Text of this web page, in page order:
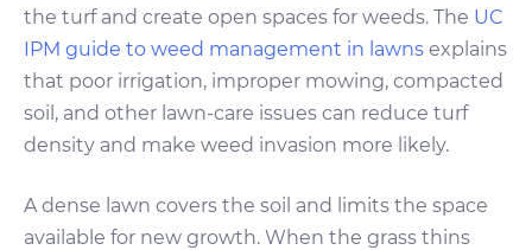
the turf and create open spaces for weeds. The UC
IPM guide to weed management in lawns explains
that poor irrigation, improper mowing, compacted
soil, and other lawn-care issues can reduce turf
density and make weed invasion more likely.
A dense lawn covers the soil and limits the space
available for new growth. When the grass thins